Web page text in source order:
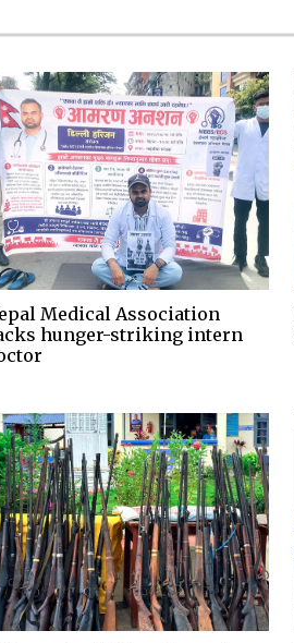
Medical Association
hunger-striking intern